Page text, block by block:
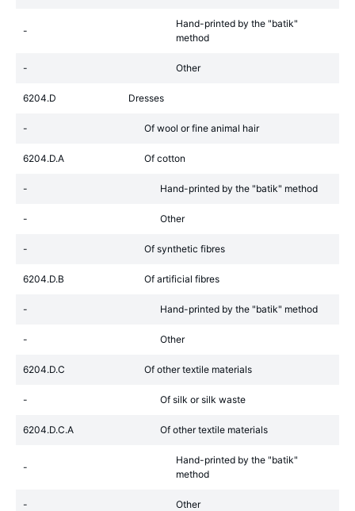
-
Hand-printed by the "batik"
method
- Other
6204.D Dresses
- Of wool or fine animal hair
6204.D.A Of cotton
- Hand-printed by the "batik" method
- Other
- Of synthetic fibres
6204.D.B Of artificial fibres
- Hand-printed by the "batik" method
- Other
6204.D.C Of other textile materials
- Of silk or silk waste
6204.D.C.A Of other textile materials
-
Hand-printed by the "batik"
method
- Other